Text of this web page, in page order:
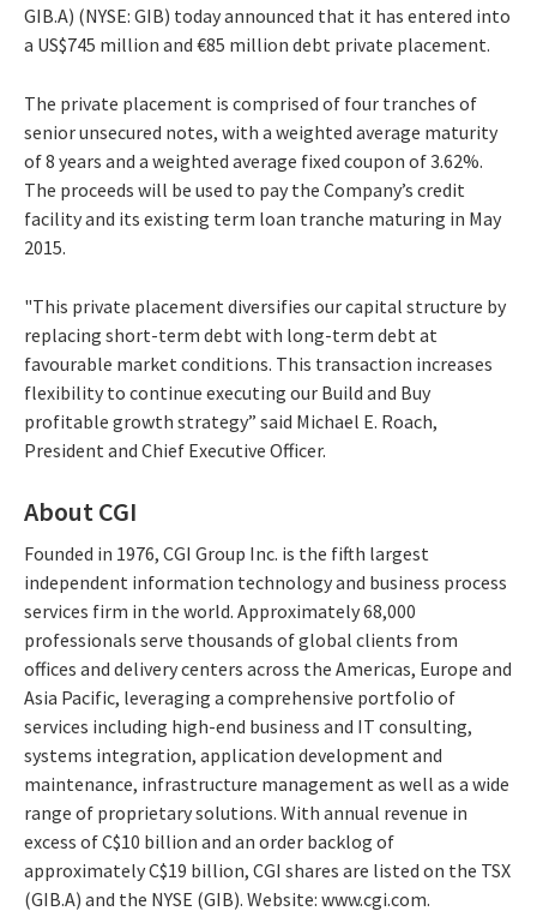
GIB.A) (NYSE: GIB) today announced that it has entered into
a US$745 million and €85 million debt private placement.
The private placement is comprised of four tranches of
senior unsecured notes, with a weighted average maturity
of 8 years and a weighted average fixed coupon of 3.62%.
The proceeds will be used to pay the Company’s credit
facility and its existing term loan tranche maturing in May
2015.
"This private placement diversifies our capital structure by
replacing short-term debt with long-term debt at
favourable market conditions. This transaction increases
flexibility to continue executing our Build and Buy
profitable growth strategy” said Michael E. Roach,
President and Chief Executive Officer.
About CGI
Founded in 1976, CGI Group Inc. is the fifth largest
independent information technology and business process
services firm in the world. Approximately 68,000
professionals serve thousands of global clients from
offices and delivery centers across the Americas, Europe and
Asia Pacific, leveraging a comprehensive portfolio of
services including high-end business and IT consulting,
systems integration, application development and
maintenance, infrastructure management as well as a wide
range of proprietary solutions. With annual revenue in
excess of C$10 billion and an order backlog of
approximately C$19 billion, CGI shares are listed on the TSX
(GIB.A) and the NYSE (GIB). Website: www.cgi.com.